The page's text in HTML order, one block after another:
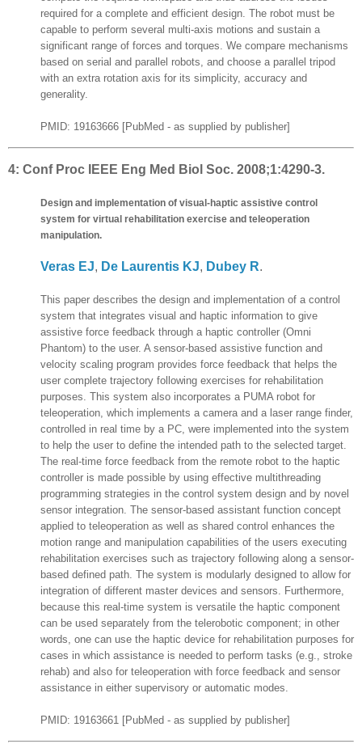
required for a complete and efficient design. The robot must be
capable to perform several multi-axis motions and sustain a
significant range of forces and torques. We compare mechanisms
based on serial and parallel robots, and choose a parallel tripod
with an extra rotation axis for its simplicity, accuracy and
generality.
PMID: 19163666 [PubMed - as supplied by publisher]
4: Conf Proc IEEE Eng Med Biol Soc. 2008;1:4290-3.
Design and implementation of visual-haptic assistive control
system for virtual rehabilitation exercise and teleoperation
manipulation.
Veras EJ, De Laurentis KJ, Dubey R.
This paper describes the design and implementation of a control
system that integrates visual and haptic information to give
assistive force feedback through a haptic controller (Omni
Phantom) to the user. A sensor-based assistive function and
velocity scaling program provides force feedback that helps the
user complete trajectory following exercises for rehabilitation
purposes. This system also incorporates a PUMA robot for
teleoperation, which implements a camera and a laser range finder,
controlled in real time by a PC, were implemented into the system
to help the user to define the intended path to the selected target.
The real-time force feedback from the remote robot to the haptic
controller is made possible by using effective multithreading
programming strategies in the control system design and by novel
sensor integration. The sensor-based assistant function concept
applied to teleoperation as well as shared control enhances the
motion range and manipulation capabilities of the users executing
rehabilitation exercises such as trajectory following along a sensor-
based defined path. The system is modularly designed to allow for
integration of different master devices and sensors. Furthermore,
because this real-time system is versatile the haptic component
can be used separately from the telerobotic component; in other
words, one can use the haptic device for rehabilitation purposes for
cases in which assistance is needed to perform tasks (e.g., stroke
rehab) and also for teleoperation with force feedback and sensor
assistance in either supervisory or automatic modes.
PMID: 19163661 [PubMed - as supplied by publisher]